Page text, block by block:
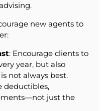
new agents to
: Encourage clients to
year, but also
not always best.
deductibles,
just the